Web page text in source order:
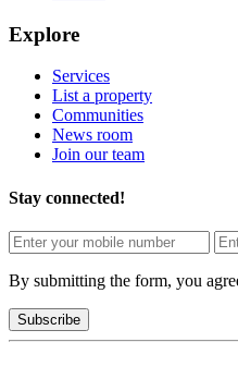
Explore
Services
List a property
Communities
News room
Join our team
Stay connected!
By submitting the form, you
Subscribe